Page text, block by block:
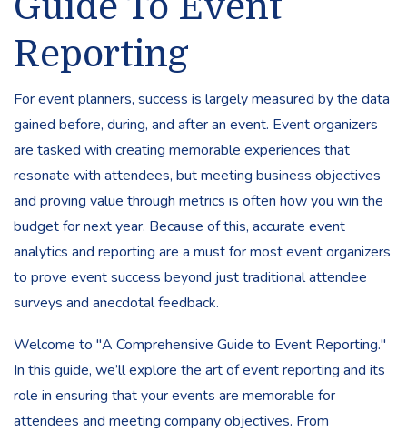
Reporting
For event planners, success is largely measured by the data
gained before, during, and after an event. Event organizers
are tasked with creating memorable experiences that
resonate with attendees, but meeting business objectives
and proving value through metrics is often how you win the
budget for next year. Because of this, accurate event
analytics and reporting are a must for most event organizers
to prove event success beyond just traditional attendee
surveys and anecdotal feedback.
Welcome to "A Comprehensive Guide to Event Reporting."
In this guide, we’ll explore the art of event reporting and its
role in ensuring that your events are memorable for
attendees and meeting company objectives. From